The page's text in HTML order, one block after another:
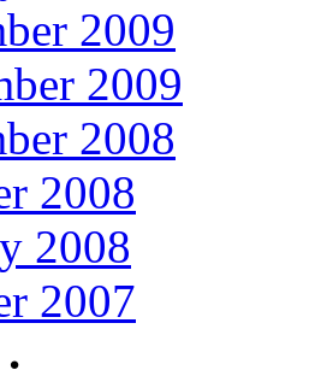
2009
2009
2008
2008
2008
2007